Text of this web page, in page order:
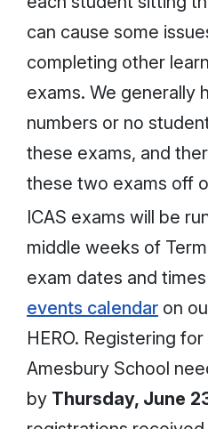
can cause some
completing other
exams. We generally
numbers or no
these exams, and
these two exams off
ICAS exams will be
middle weeks of
exam dates and
events calendar on
HERO. Registering
Amesbury School
by Thursday, June